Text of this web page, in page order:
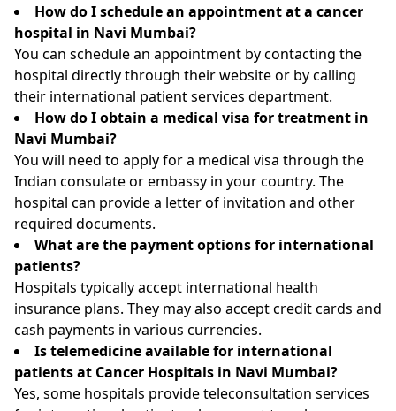
How do I schedule an appointment at a cancer
hospital in Navi Mumbai?
You can schedule an appointment by contacting the
hospital directly through their website or by calling
their international patient services department.
How do I obtain a medical visa for treatment in
Navi Mumbai?
You will need to apply for a medical visa through the
Indian consulate or embassy in your country. The
hospital can provide a letter of invitation and other
required documents.
What are the payment options for international
patients?
Hospitals typically accept international health
insurance plans. They may also accept credit cards and
cash payments in various currencies.
Is telemedicine available for international
patients at Cancer Hospitals in Navi Mumbai?
Yes, some hospitals provide teleconsultation services